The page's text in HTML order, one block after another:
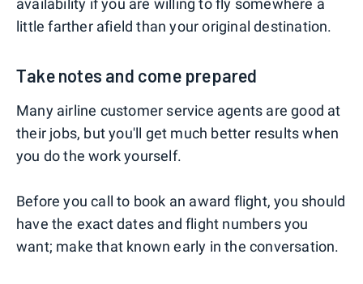
availability if you are willing to fly somewhere a
little farther afield than your original destination.
Take notes and come prepared
Many airline customer service agents are good at
their jobs, but you'll get much better results when
you do the work yourself.
Before you call to book an award flight, you should
have the exact dates and flight numbers you
want; make that known early in the conversation.